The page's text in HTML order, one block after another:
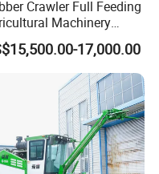
Crawler Full Feeding
Machinery
Machines Rice
Machine17,000.00